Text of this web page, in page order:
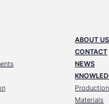
ABOUT US
CONTACT
NEWS
Materials